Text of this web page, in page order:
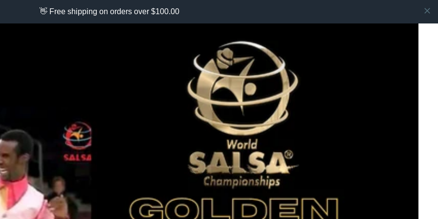
👋 Free shipping on orders over $100.00